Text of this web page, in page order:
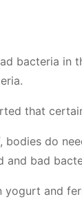
bacteria in
that
bodies do
and bad
and